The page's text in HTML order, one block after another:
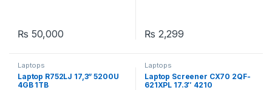
₨ 50,000 ₨ 2,299
Laptops
Laptop R752LJ 17,3” 5200U
4GB 1TB
Laptops
Laptop Screener CX70 2QF-
621XPL 17.3″ 4210